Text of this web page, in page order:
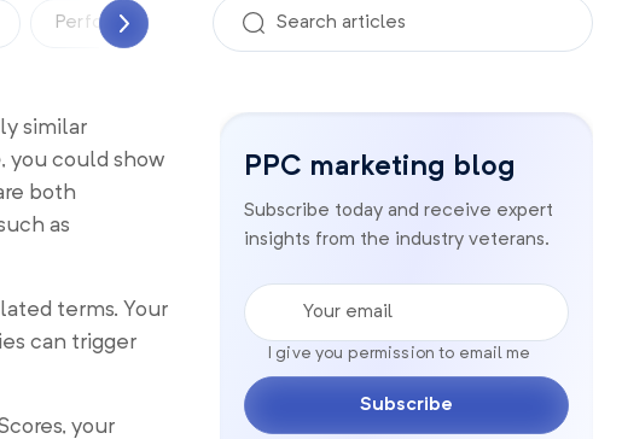
Performance Analyzer PPC management
similar
, you could show
both
as
terms. Your
can trigger
your
PPC marketing blog
Subscribe today and receive expert
insights from the industry veterans.
Your email
I give you permission to email me
Subscribe